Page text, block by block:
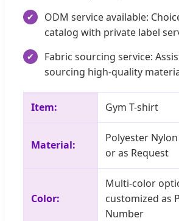
ODM service available:
catalog with private label
Fabric sourcing service:
sourcing high-quality
Item: Gym T-shirt
Material:
Polyester Nylon
or as Request
Color:
Multi-color
customized as
Number